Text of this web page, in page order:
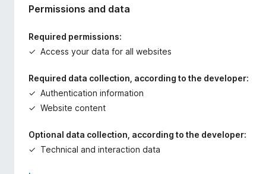
Permissions and data
Required permissions:
Access your data for all websites
Required data collection, according to the developer:
Authentication information
Website content
Optional data collection, according to the developer:
Technical and interaction data